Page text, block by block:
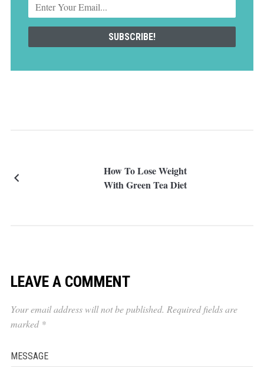
How To Lose Weight
With Green Tea Diet
LEAVE A COMMENT
Your email address will not be published. Required fields are
marked *
MESSAGE